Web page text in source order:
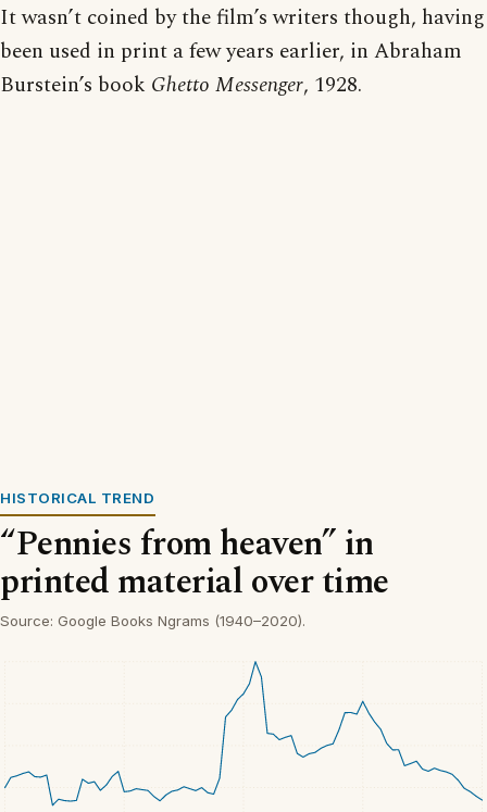
It wasn’t coined by the film’s writers though, having
been used in print a few years earlier, in Abraham
Burstein’s book Ghetto Messenger, 1928.
HISTORICAL TREND
“Pennies from heaven” in
printed material over time
Source: Google Books Ngrams (1940–2020).